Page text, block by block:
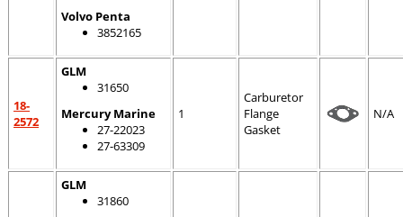
Volvo Penta
3852165
18-
2572
GLM
31650
Mercury Marine
27-22023
27-63309
1
Carburetor
Flange
Gasket
N/A
GLM
31860